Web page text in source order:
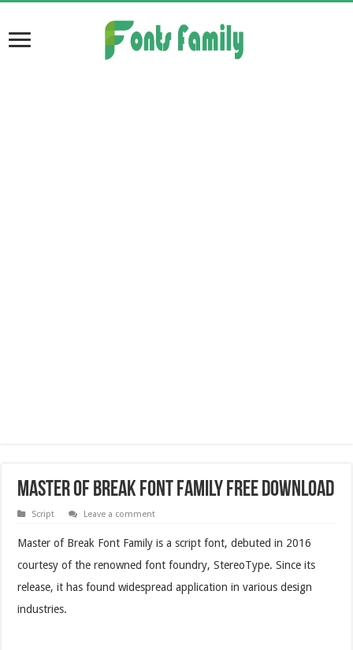
Master of Break Font Family Free Download
Script Leave a comment
Master of Break Font Family is a script font, debuted in 2016
courtesy of the renowned font foundry, StereoType. Since its
release, it has found widespread application in various design
industries.